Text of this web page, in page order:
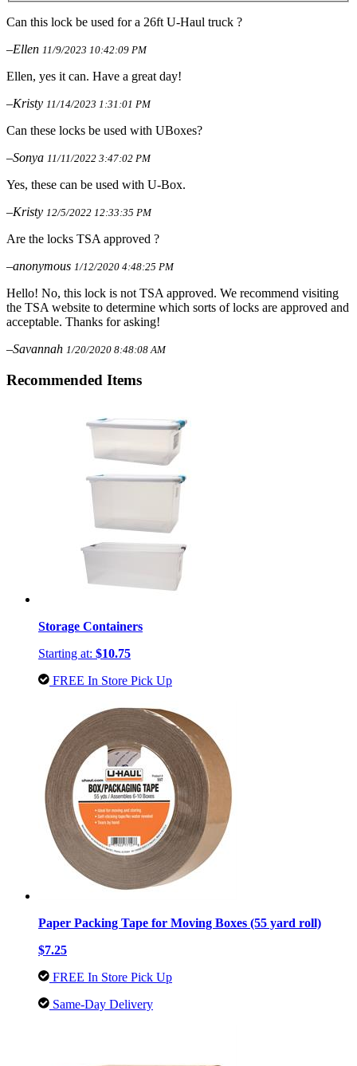
Can this lock be used for a 26ft U-Haul truck ?
–Ellen 11/9/2023 10:42:09 PM
Ellen, yes it can. Have a great day!
–Kristy 11/14/2023 1:31:01 PM
Can these locks be used with UBoxes?
–Sonya 11/11/2022 3:47:02 PM
Yes, these can be used with U-Box.
–Kristy 12/5/2022 12:33:35 PM
Are the locks TSA approved ?
–anonymous 1/12/2020 4:48:25 PM
Hello! No, this lock is not TSA approved. We recommend visiting
the TSA website to determine which sorts of locks are approved and
acceptable. Thanks for asking!
–Savannah 1/20/2020 8:48:08 AM
Recommended Items
Storage Containers
Starting at: $10.75
FREE In Store Pick Up
Paper Packing Tape for Moving Boxes (55 yard roll)
$7.25
FREE In Store Pick Up
Same-Day Delivery